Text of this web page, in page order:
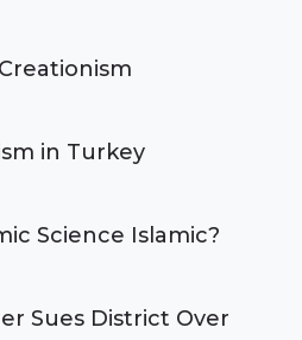
in Turkey
Science Islamic?
Sues District Over